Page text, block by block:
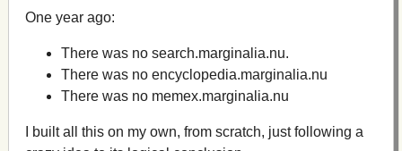
One year ago:
There was no search.marginalia.nu.
There was no encyclopedia.marginalia.nu
There was no memex.marginalia.nu
I built all this on my own, from scratch, just following a